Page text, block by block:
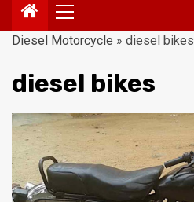
Primary
Menu
Diesel Motorcycle » diesel bikes
diesel bikes